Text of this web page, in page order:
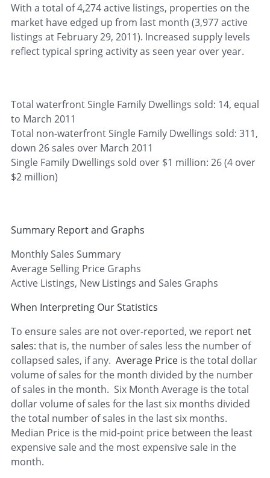
With a total of 4,274 active listings, properties on the
market have edged up from last month (3,977 active
listings at February 29, 2011). Increased supply levels
reflect typical spring activity as seen year over year.
Total waterfront Single Family Dwellings sold: 14, equal
to March 2011
Total non-waterfront Single Family Dwellings sold: 311,
down 26 sales over March 2011
Single Family Dwellings sold over $1 million: 26 (4 over
$2 million)
Summary Report and Graphs
Monthly Sales Summary
Average Selling Price Graphs
Active Listings, New Listings and Sales Graphs
When Interpreting Our Statistics
To ensure sales are not over-reported, we report net
sales: that is, the number of sales less the number of
collapsed sales, if any. Average Priceis the total dollar
volume of sales for the month divided by the number
of sales in the month. Six Month Average is the total
dollar volume of sales for the last six months divided
the total number of sales in the last six months.
Median Price is the mid-point price between the least
expensive sale and the most expensive sale in the
month.